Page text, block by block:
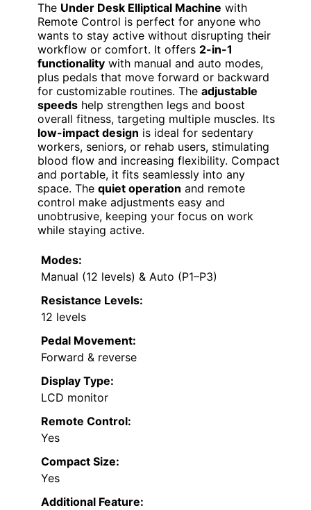
The Under Desk Elliptical Machine with
Remote Control is perfect for anyone who
wants to stay active without disrupting their
workflow or comfort. It offers 2-in-1
functionality with manual and auto modes,
plus pedals that move forward or backward
for customizable routines. The adjustable
speeds help strengthen legs and boost
overall fitness, targeting multiple muscles. Its
low-impact design is ideal for sedentary
workers, seniors, or rehab users, stimulating
blood flow and increasing flexibility. Compact
and portable, it fits seamlessly into any
space. The quiet operation and remote
control make adjustments easy and
unobtrusive, keeping your focus on work
while staying active.
Modes:
Manual (12 levels) & Auto (P1–P3)
Resistance Levels:
12 levels
Pedal Movement:
Forward & reverse
Display Type:
LCD monitor
Remote Control:
Yes
Compact Size:
Yes
Additional Feature: